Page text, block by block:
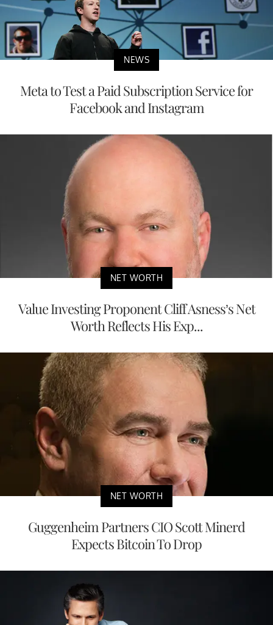
NEWS
Meta to Test a Paid Subscription Service for
Facebook and Instagram
NET WORTH
Value Investing Proponent Cliff Asness’s Net
Worth Reflects His Exp...
NET WORTH
Guggenheim Partners CIO Scott Minerd
Expects Bitcoin To Drop